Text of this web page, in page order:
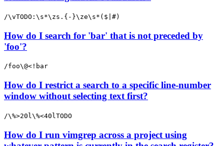
/\vTODO:\s*\zs.{-}\ze\s*($|#)
How do I search for 'bar' that is not preceded by
'foo'?
/foo\@<!bar
How do I restrict a search to a specific line-number
window without selecting text first?
/\%>20l\%<40lTODO
How do I run vimgrep across a project using